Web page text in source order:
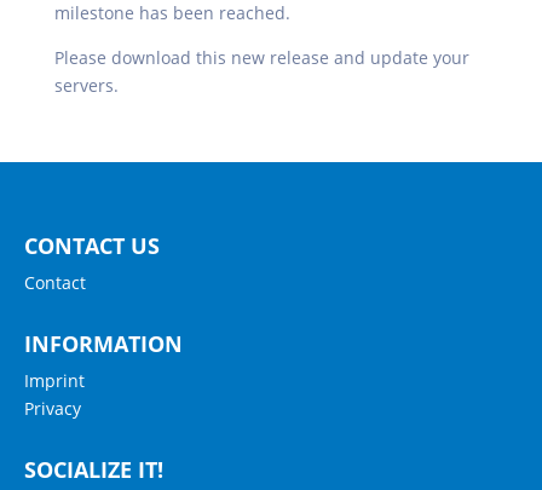
milestone has been reached.
Please download this new release and update your
servers.
CONTACT US
Contact
INFORMATION
Imprint
Privacy
SOCIALIZE IT!